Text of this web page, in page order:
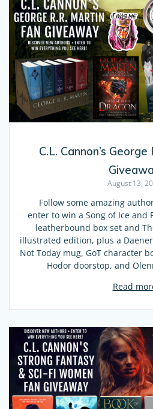
C.L. Cannon’s
August 13,
Follow some amazing
enter to win a Song of Ice and
leatherbound box set and
illustrated edition, plus a
Not Today mug, GoT character
Hodor doorstop, and
Read